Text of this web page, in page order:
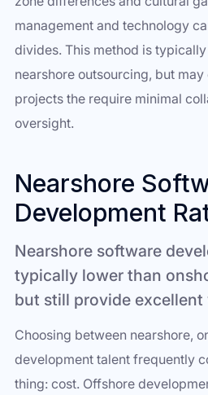
management and technology
divides. This method is
nearshore outsourcing, but
projects the require minimal
oversight.
Nearshore
Development
Nearshore software
typically lower than
but still provide
Choosing between nearshore,
development talent frequently
thing: cost. Offshore